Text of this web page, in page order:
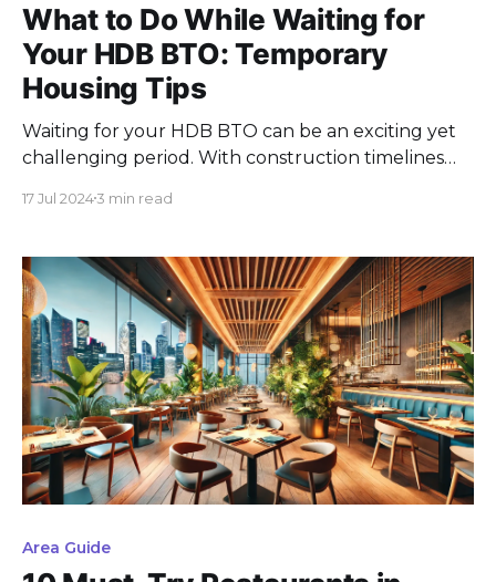
What to Do While Waiting for
Your HDB BTO: Temporary
Housing Tips
Waiting for your HDB BTO can be an exciting yet
challenging period. With construction timelines
suitable temporary housing solution becomes
explore flexible living arrangements, manage your
finances wisely, and prepare for your future home
with
17 Jul 20243 min read
Area Guide